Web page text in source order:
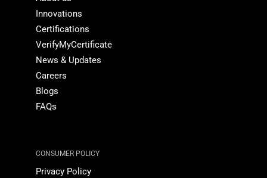
Innovations
Certifications
VerifyMyCertificate
News & Updates
Careers
Blogs
FAQs
CONSUMER POLICY
Privacy Policy